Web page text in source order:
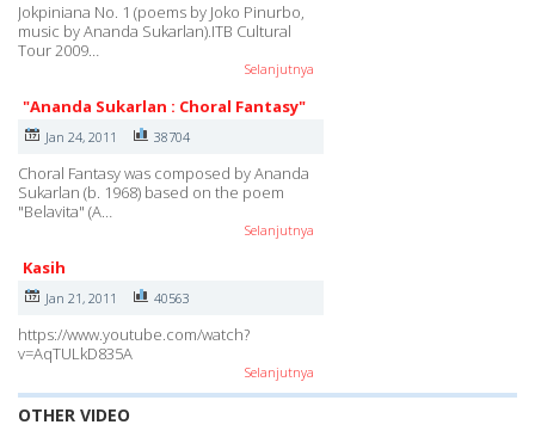
Jokpiniana No. 1 (poems by Joko Pinurbo,
music by Ananda Sukarlan).ITB Cultural
Tour 2009…
Selanjutnya
"Ananda Sukarlan : Choral Fantasy"
Jan 24, 2011 38704
Choral Fantasy was composed by Ananda
Sukarlan (b. 1968) based on the poem
"Belavita" (A…
Selanjutnya
Kasih
Jan 21, 2011 40563
https://www.youtube.com/watch?
v=AqTULkD835A
Selanjutnya
OTHER VIDEO